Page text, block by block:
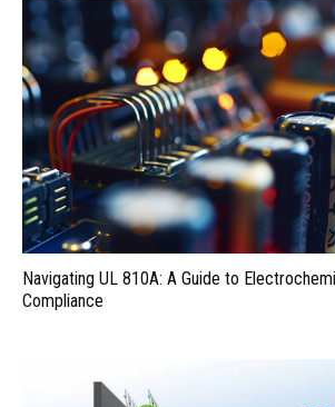
Navigating UL 810A: A Guide to
Compliance